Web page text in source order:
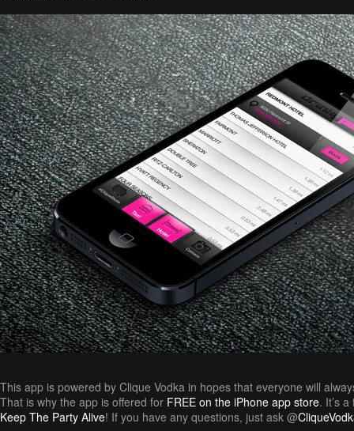
This app is powered by Clique Vodka in hopes that everyone will
That is why the app is offered for FREE on the iPhone app store. It’s
Keep The Party Alive! If you have any questions, just ask @